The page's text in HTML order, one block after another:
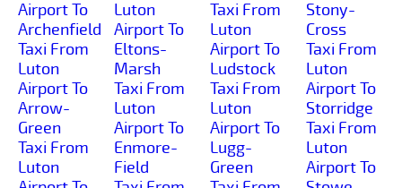
Airport To
Archenfield
Taxi From
Luton
Airport To
Arrow-
Green
Taxi From
Luton
Luton
Airport To
Eltons-
Marsh
Taxi From
Luton
Airport To
Enmore-
Field
Taxi From
Luton
Airport To
Ludstock
Taxi From
Luton
Airport To
Lugg-
Green
Stony-
Cross
Taxi From
Luton
Airport To
Storridge
Taxi From
Luton
Airport To